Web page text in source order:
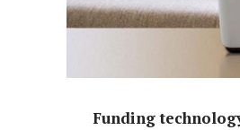
Funding